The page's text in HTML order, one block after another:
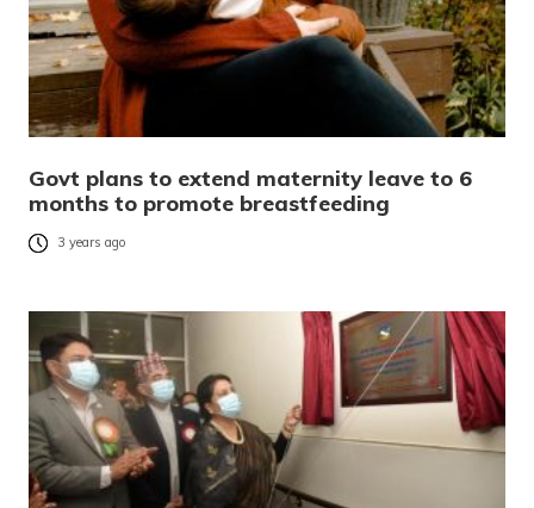
Govt plans to extend maternity leave to 6
months to promote breastfeeding
3 years ago